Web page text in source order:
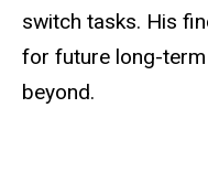
switch tasks. His
for future long-
beyond.